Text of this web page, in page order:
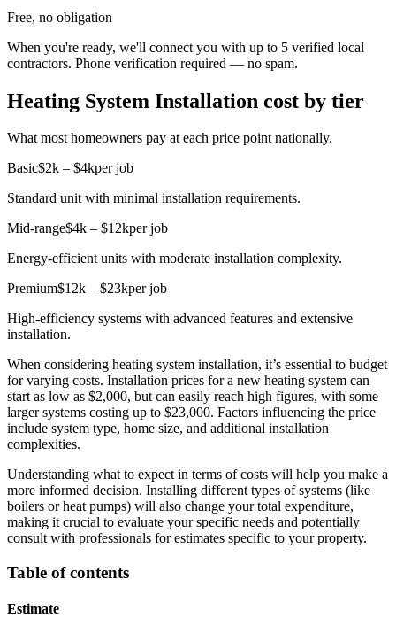
Free, no obligation
When you're ready, we'll connect you with up to 5 verified local
contractors. Phone verification required — no spam.
Heating System Installation cost by tier
What most homeowners pay at each price point nationally.
Basic$2k – $4kper job
Standard unit with minimal installation requirements.
Mid-range$4k – $12kper job
Energy-efficient units with moderate installation complexity.
Premium$12k – $23kper job
High-efficiency systems with advanced features and extensive
installation.
When considering heating system installation, it’s essential to budget
for varying costs. Installation prices for a new heating system can
start as low as $2,000, but can easily reach high figures, with some
larger systems costing up to $23,000. Factors influencing the price
include system type, home size, and additional installation
complexities.
Understanding what to expect in terms of costs will help you make a
more informed decision. Installing different types of systems (like
boilers or heat pumps) will also change your total expenditure,
making it crucial to evaluate your specific needs and potentially
consult with professionals for estimates specific to your property.
Table of contents
Estimate